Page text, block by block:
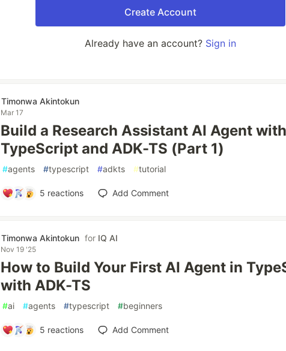
Create Account
Already have an account? Sign in
Timonwa Akintokun
Mar 17
Build a Research Assistant AI Agent with
TypeScript and ADK-TS (Part 1)
#agents #typescript #adkts #tutorial
5 reactions Add Comment
Timonwa Akintokun for IQ AI
Nov 19 '25
How to Build Your First AI Agent in
with ADK-TS
#ai #agents #typescript #beginners
5 reactions Add Comment